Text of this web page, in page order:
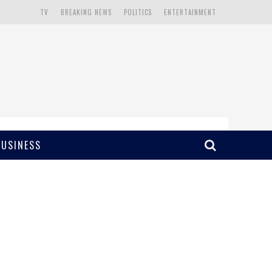
ENTERTAINMENT
POLITICS
BREAKING NEWS
TV